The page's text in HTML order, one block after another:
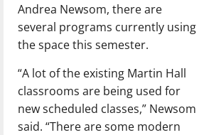
Andrea Newsom, there are
several programs currently using
the space this semester.
“A lot of the existing Martin Hall
classrooms are being used for
new scheduled classes,” Newsom
said. “There are some modern